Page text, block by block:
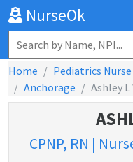
NurseOk
Home
Pediatrics
Anchorage
Ashley
CPNP, RN |